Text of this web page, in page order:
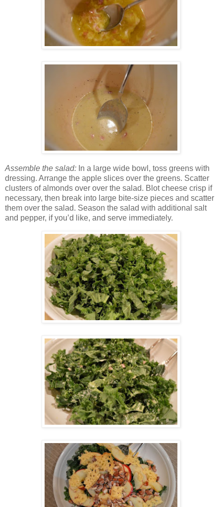
Assemble the salad: In a large wide bowl, toss greens with
dressing. Arrange the apple slices over the greens. Scatter
clusters of almonds over over the salad. Blot cheese crisp if
necessary, then break into large bite-size pieces and scatter
them over the salad. Season the salad with additional salt
and pepper, if you’d like, and serve immediately.